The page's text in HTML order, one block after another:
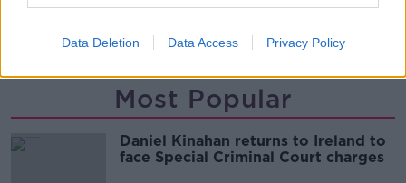
Data Deletion Data Access Privacy Policy
Most Popular
Daniel Kinahan returns to Ireland to
face Special Criminal Court charges